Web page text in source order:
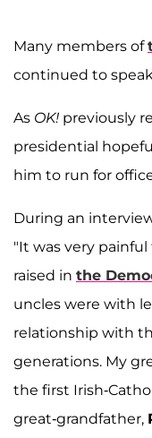
Many members of
continued to
As OK! previously
presidential
him to run for
During an
"It was very painful
raised in the
uncles were with
relationship with
generations. My
the first Irish-
great-grandfather,